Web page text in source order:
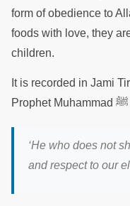
form of obedience to
foods with love, they
children.
It is recorded in Jami
‘He who does not
and respect to our